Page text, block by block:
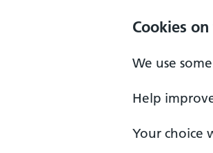
Cookies
We use
Help
Your choice